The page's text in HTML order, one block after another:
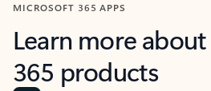
MICROSOFT 365 APPS
Learn more
365 products